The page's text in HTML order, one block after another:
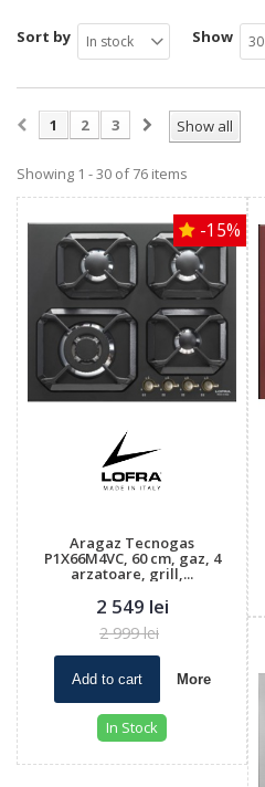
Sort by In stock Show 30
Show all
1 2 3
Showing 1 - 30 of 76 items
-15%
Aragaz Tecnogas
P1X66M4VC, 60 cm, gaz, 4
arzatoare, grill,...
2 549 lei
2 999 lei
Add to cart More
In Stock